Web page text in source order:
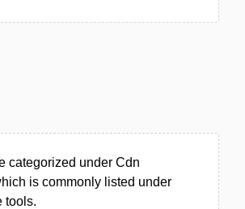
categorized under Cdn
is commonly listed under
tools.